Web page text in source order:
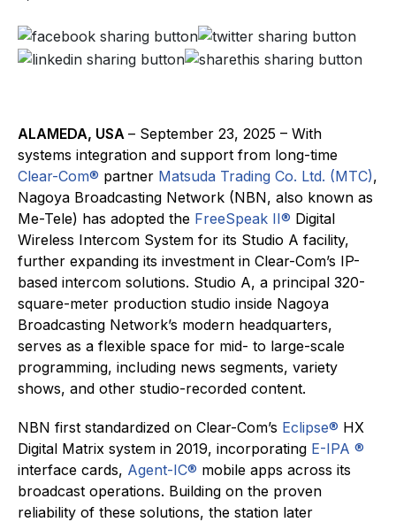
ALAMEDA, USA – September 23, 2025 – With
systems integration and support from long-time
Clear-Com® partner Matsuda Trading Co. Ltd. (MTC),
Nagoya Broadcasting Network (NBN, also known as
Me-Tele) has adopted the FreeSpeak II® Digital
Wireless Intercom System for its Studio A facility,
further expanding its investment in Clear-Com’s IP-
based intercom solutions. Studio A, a principal 320-
square-meter production studio inside Nagoya
Broadcasting Network’s modern headquarters,
serves as a flexible space for mid- to large-scale
programming, including news segments, variety
shows, and other studio-recorded content.
NBN first standardized on Clear-Com’s Eclipse® HX
Digital Matrix system in 2019, incorporating E-IPA ®
interface cards, Agent-IC® mobile apps across its
broadcast operations. Building on the proven
reliability of these solutions, the station later